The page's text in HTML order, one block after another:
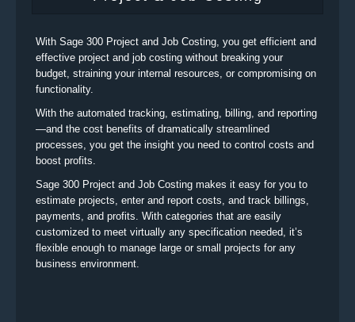
With Sage 300 Project and Job Costing, you get efficient and
effective project and job costing without breaking your
budget, straining your internal resources, or compromising on
functionality.
With the automated tracking, estimating, billing, and reporting
—and the cost benefits of dramatically streamlined
processes, you get the insight you need to control costs and
boost profits.
Sage 300 Project and Job Costing makes it easy for you to
estimate projects, enter and report costs, and track billings,
payments, and profits. With categories that are easily
customized to meet virtually any specification needed, it’s
flexible enough to manage large or small projects for any
business environment.